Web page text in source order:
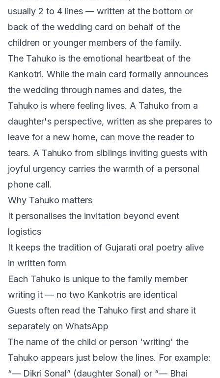
usually 2 to 4 lines — written at the bottom or
back of the wedding card on behalf of the
children or younger members of the family.
The Tahuko is the emotional heartbeat of the
Kankotri. While the main card formally announces
the wedding through names and dates, the
Tahuko is where feeling lives. A Tahuko from a
daughter's perspective, written as she prepares to
leave for a new home, can move the reader to
tears. A Tahuko from siblings inviting guests with
joyful urgency carries the warmth of a personal
phone call.
Why Tahuko matters
It personalises the invitation beyond event
logistics
It keeps the tradition of Gujarati oral poetry alive
in written form
Each Tahuko is unique to the family member
writing it — no two Kankotris are identical
Guests often read the Tahuko first and share it
separately on WhatsApp
The name of the child or person 'writing' the
Tahuko appears just below the lines. For example:
“— Dikri Sonal” (daughter Sonal) or “— Bhai